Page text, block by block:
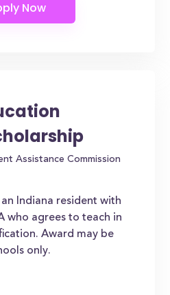
Assistance Commission
Indiana resident with
who agrees to teach in
Award may be
only.